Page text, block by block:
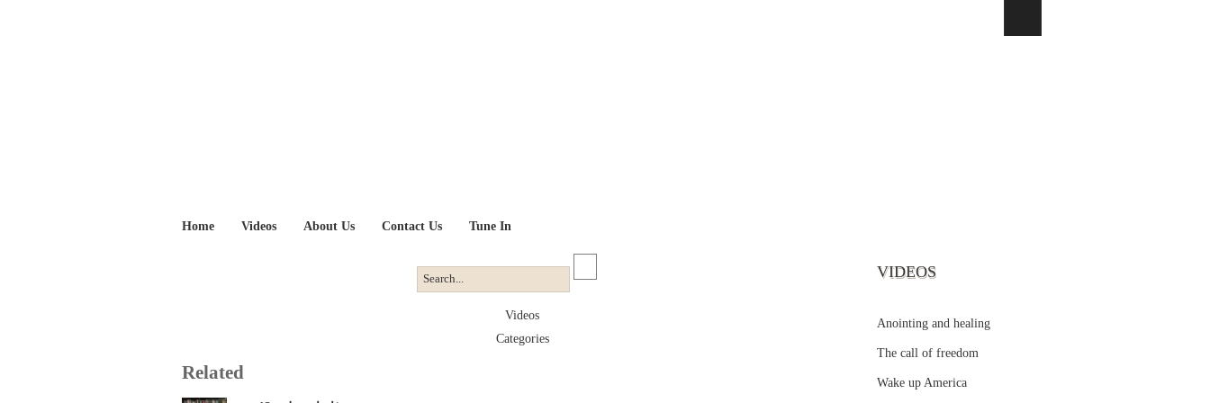
Home Videos About Us Contact Us Tune In
Videos
Categories
Related
VIDEOS
Anointing and healing
The call of freedom
Wake up America